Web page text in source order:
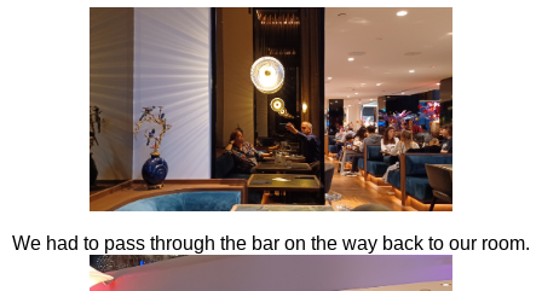
We had to pass through the bar on the way back to our room.